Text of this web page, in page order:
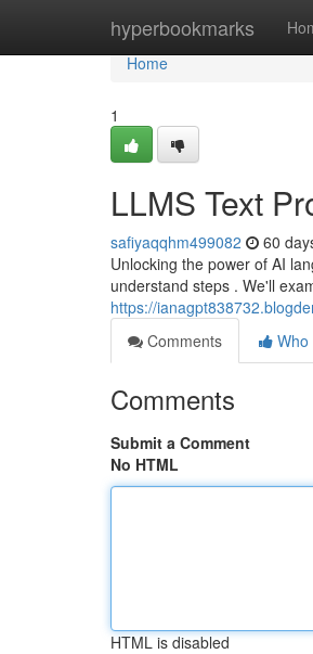
hyperbookmarks
Home
Home
1
LLMS Text
safiyaqqhm499082 60
Unlocking the power of AI
understand steps . We'll
https://
Comments
Who
Comments
Submit a Comment
No HTML
HTML is disabled